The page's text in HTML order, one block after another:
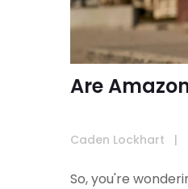
Are
Caden Lockhart |
So, you're